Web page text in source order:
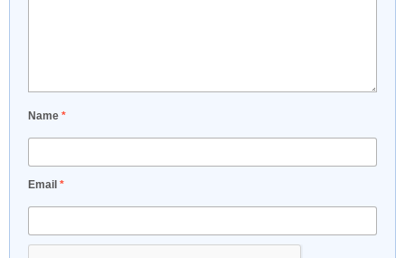
Name *
Email *